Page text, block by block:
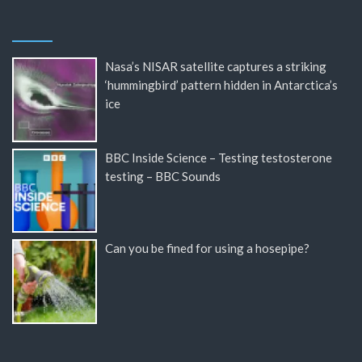
Nasa’s NISAR satellite captures a striking
‘hummingbird’ pattern hidden in Antarctica’s
ice
BBC Inside Science – Testing testosterone
testing – BBC Sounds
Can you be fined for using a hosepipe?